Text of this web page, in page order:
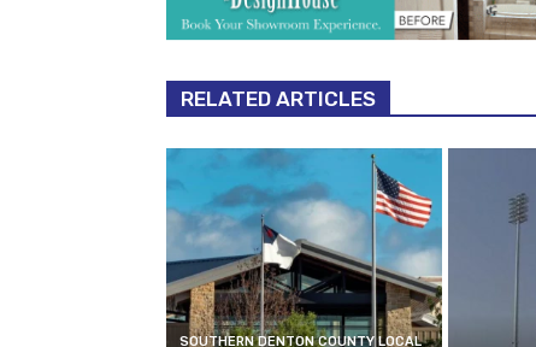
RELATED ARTICLES
SOUTHERN DENTON COUNTY LOCAL